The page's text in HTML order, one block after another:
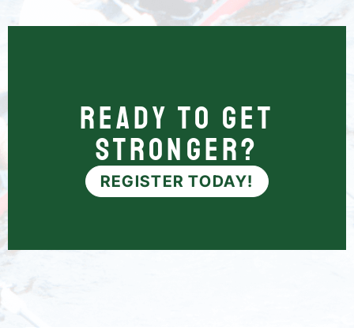
Ready to Get
Stronger?
REGISTER TODAY!